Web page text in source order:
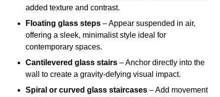
added texture and contrast.
Floating glass steps – Appear suspended in air,
offering a sleek, minimalist style ideal for
contemporary spaces.
Cantilevered glass stairs – Anchor directly into the
wall to create a gravity-defying visual impact.
Spiral or curved glass staircases – Add movement